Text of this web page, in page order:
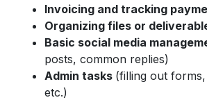
Invoicing and tracking
Organizing files or
Basic social media
posts, common replies)
Admin tasks (filling out
etc.)